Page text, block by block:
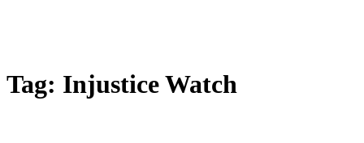
Tag: Injustice Watch